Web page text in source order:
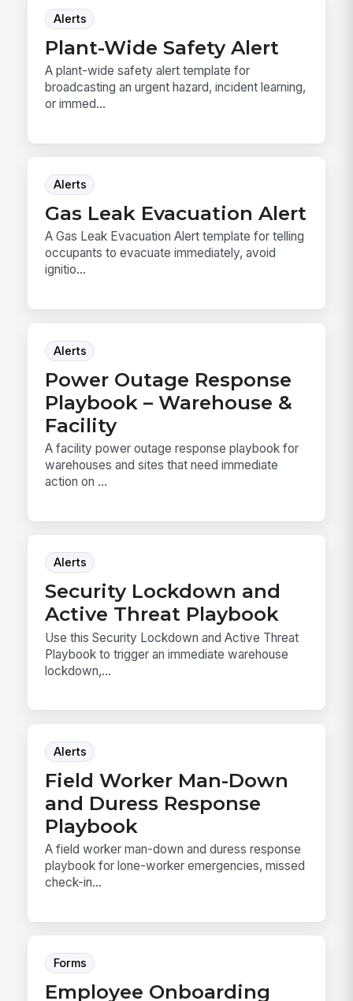
Alerts
Plant-Wide Safety Alert
A plant-wide safety alert template for
broadcasting an urgent hazard, incident learning,
or immed...
Alerts
Gas Leak Evacuation Alert
A Gas Leak Evacuation Alert template for telling
occupants to evacuate immediately, avoid
ignitio...
Alerts
Power Outage Response
Playbook – Warehouse &
Facility
A facility power outage response playbook for
warehouses and sites that need immediate
action on ...
Alerts
Security Lockdown and
Active Threat Playbook
Use this Security Lockdown and Active Threat
Playbook to trigger an immediate warehouse
lockdown,...
Alerts
Field Worker Man-Down
and Duress Response
Playbook
A field worker man-down and duress response
playbook for lone-worker emergencies, missed
check-in...
Forms
Employee Onboarding